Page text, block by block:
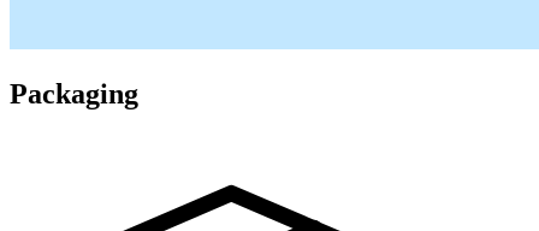
Packaging